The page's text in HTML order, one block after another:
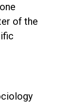
of the